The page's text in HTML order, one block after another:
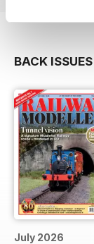
BACK ISSUES
July 2026